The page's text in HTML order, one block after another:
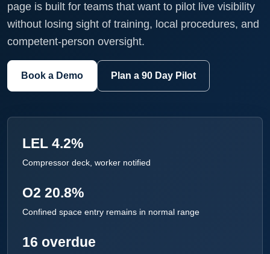
page is built for teams that want to pilot live visibility
without losing sight of training, local procedures, and
competent-person oversight.
Book a Demo Plan a 90 Day Pilot
LEL 4.2%
Compressor deck, worker notified
O2 20.8%
Confined space entry remains in normal range
16 overdue